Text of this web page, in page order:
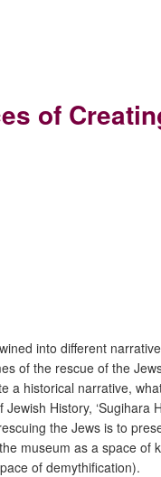
of
into different
of the rescue of the
historical narrative,
History, ‘Sugihara
the Jews is to
museum as a space of
of demythification).